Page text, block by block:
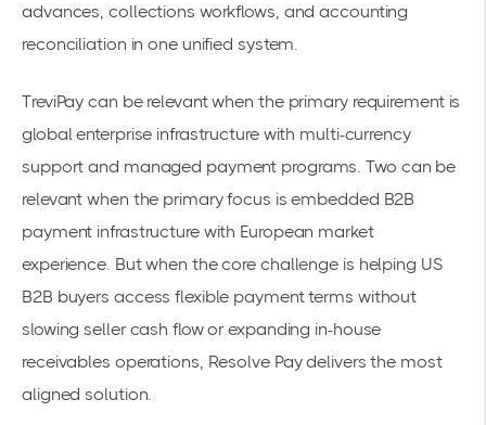
advances, collections workflows, and accounting
reconciliation in one unified system.
TreviPay can be relevant when the primary requirement is
global enterprise infrastructure with multi-currency
support and managed payment programs. Two can be
relevant when the primary focus is embedded B2B
payment infrastructure with European market
experience. But when the core challenge is helping US
B2B buyers access flexible payment terms without
slowing seller cash flow or expanding in-house
receivables operations, Resolve Pay delivers the most
aligned solution.